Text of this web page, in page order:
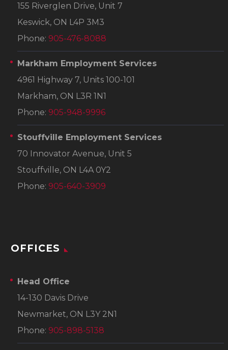
155 Riverglen Drive, Unit 7
Keswick, ON L4P 3M3
Phone: 905-476-8088
Markham Employment Services
4961 Highway 7, Units 100-101
Markham, ON L3R 1N1
Phone: 905-948-9996
Stouffville Employment Services
70 Innovator Avenue, Unit 5
Stouffville, ON L4A 0Y2
Phone: 905-640-3909
OFFICES
Head Office
14-130 Davis Drive
Newmarket, ON L3Y 2N1
Phone: 905-898-5138